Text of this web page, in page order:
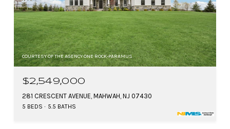
COURTESY OF THE AGENCY ONE ROCK-PARAMUS
$2,549,000
281 CRESCENT AVENUE, MAHWAH, NJ 07430
5 BEDS 5.5 BATHS